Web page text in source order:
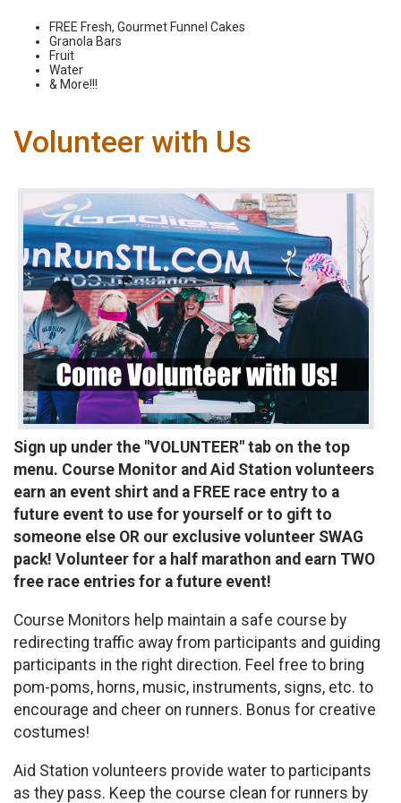
FREE Fresh, Gourmet Funnel Cakes
Granola Bars
Fruit
Water
& More!!!
Volunteer with Us
Sign up under the "VOLUNTEER" tab on the top
menu. Course Monitor and Aid Station volunteers
earn an event shirt and a FREE race entry to a
future event to use for yourself or to gift to
someone else OR our exclusive volunteer SWAG
pack! Volunteer for a half marathon and earn TWO
free race entries for a future event!
Course Monitors help maintain a safe course by
redirecting traffic away from participants and guiding
participants in the right direction. Feel free to bring
pom-poms, horns, music, instruments, signs, etc. to
encourage and cheer on runners. Bonus for creative
costumes!
Aid Station volunteers provide water to participants
as they pass. Keep the course clean for runners by